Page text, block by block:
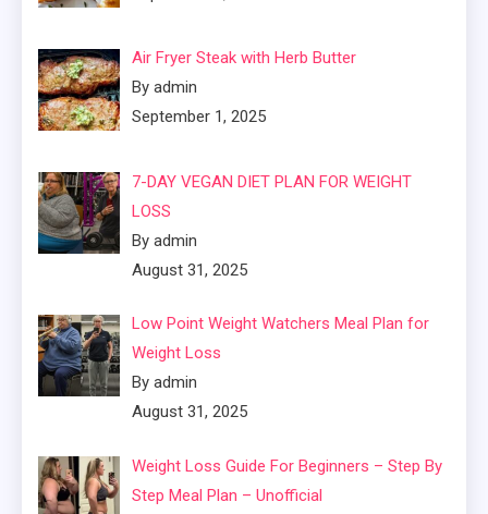
Air Fryer Steak with Herb Butter
By admin
September 1, 2025
7-DAY VEGAN DIET PLAN FOR WEIGHT
LOSS
By admin
August 31, 2025
Low Point Weight Watchers Meal Plan for
Weight Loss
By admin
August 31, 2025
Weight Loss Guide For Beginners – Step By
Step Meal Plan – Unofficial